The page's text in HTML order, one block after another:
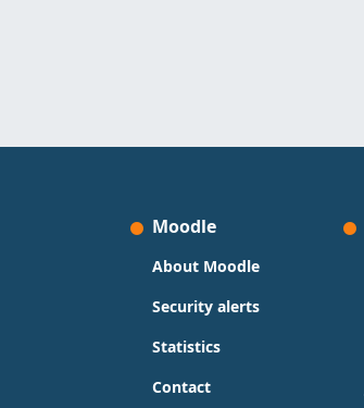
Moodle
About Moodle
Security alerts
Statistics
Contact